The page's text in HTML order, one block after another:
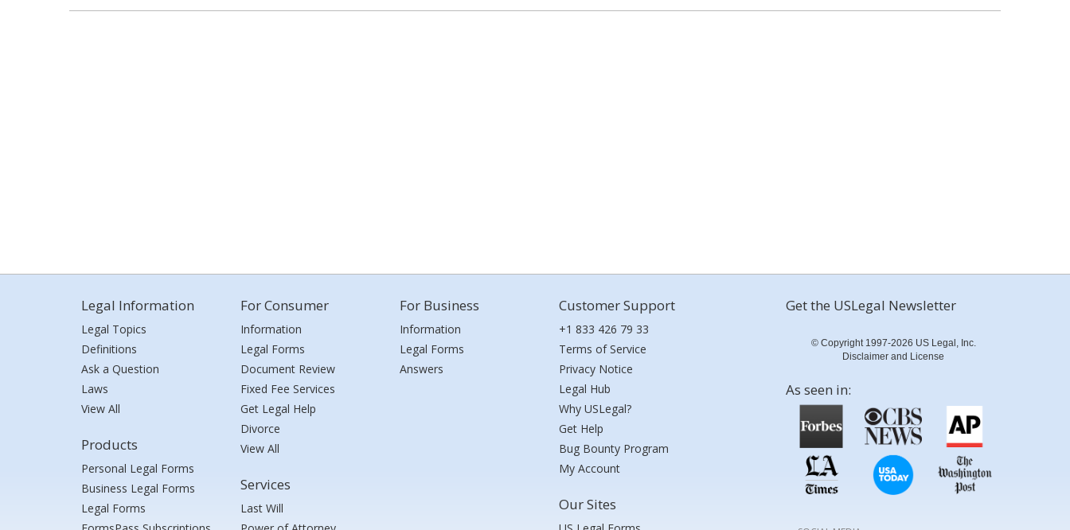
Legal Information
Legal Topics
Definitions
Ask a Question
Laws
View All
Products
Personal Legal Forms
Business Legal Forms
Legal Forms
For Consumer
Information
Legal Forms
Document Review
Fixed Fee Services
Get Legal Help
Divorce
View All
Services
Last Will
For Business
Information
Legal Forms
Answers
Customer Support
+1 833 426 79 33
Terms of Service
Privacy Notice
Legal Hub
Why USLegal?
Get Help
Bug Bounty Program
My Account
Our Sites
Get the USLegal Newsletter
© Copyright 1997-2026 US Legal, Inc.
Disclaimer and License
As seen in: